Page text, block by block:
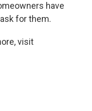
have
for them.
visit